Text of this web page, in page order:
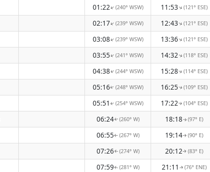
01:22↑(240° WSW) 11:53↑(121° ESE)
02:17↑(239° WSW) 12:43↑(121° ESE)
03:08↑(239° WSW) 13:36↑(121° ESE)
03:55↑(241° WSW) 14:32↑(118° ESE)
04:38↑(244° WSW) 15:28↑(114° ESE)
05:16↑(248° WSW) 16:25↑(109° ESE)
05:51 ↑(254° WSW) 17:22↑(104° ESE)
06:24↑(260° W) 18:18↑(97° E)
06:55↑ (267° W) 19:14↑ (90° E)
07:26↑ (274° W) 20:12↑ (83° E)
07:59↑(281° W) 21:11 ↑(76° ENE)